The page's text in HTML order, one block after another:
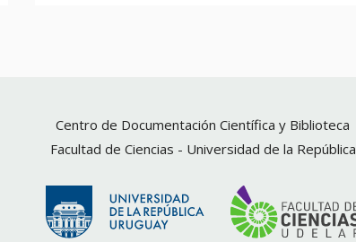
Centro de Documentación Científica y Biblioteca
Facultad de Ciencias - Universidad de la República